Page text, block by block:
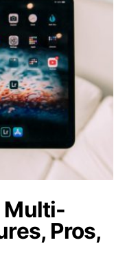
Multi-
Pros,